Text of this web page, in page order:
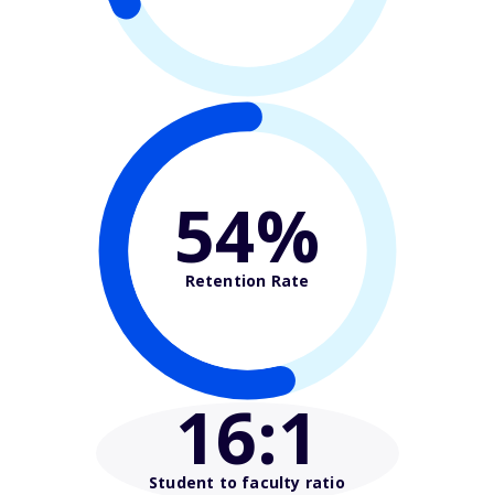
54%
Retention Rate
16:1
Student to faculty ratio